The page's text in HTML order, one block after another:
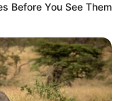
Before You See Them